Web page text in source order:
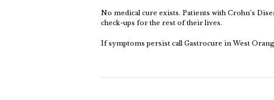
No medical cure exists. Patients with Crohn’s
check-ups for the rest of their lives.
If symptoms persist call Gastrocure in West